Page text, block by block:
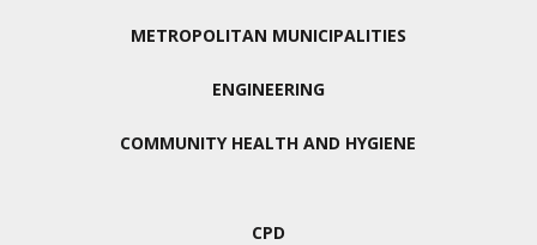
METROPOLITAN MUNICIPALITIES
ENGINEERING
COMMUNITY HEALTH AND HYGIENE
CPD